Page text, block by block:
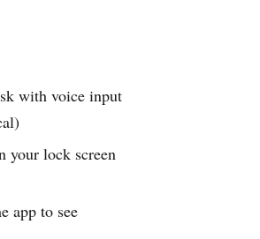
with voice input
your lock screen
app to see